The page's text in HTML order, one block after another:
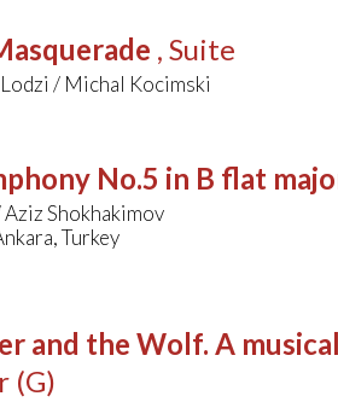
, Suite
/ Michal Kocimski
No.5 in B flat
Shokhakimov
Turkey
and the Wolf. A
(G)